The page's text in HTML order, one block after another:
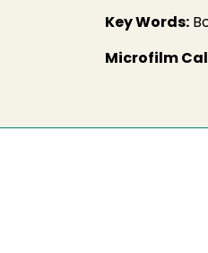
Key Words:
Microfilm